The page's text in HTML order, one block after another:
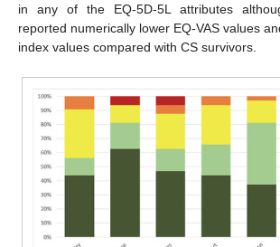
in any of the EQ-5D-5L attributes
reported numerically lower EQ-VAS values
index values compared with CS survivors.